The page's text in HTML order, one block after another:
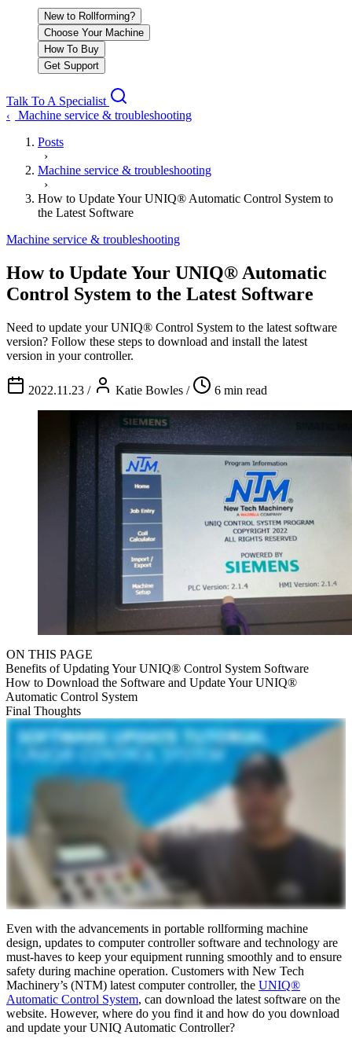
New to Rollforming?
Choose Your Machine
How To Buy
Get Support
Talk To A Specialist
‹
Machine service & troubleshooting
Posts
›
Machine service & troubleshooting
›
How to Update Your UNIQ® Automatic Control System to
the Latest Software
Machine service & troubleshooting
How to Update Your UNIQ® Automatic
Control System to the Latest Software
Need to update your UNIQ® Control System to the latest software
version? Follow these steps to download and install the latest
version in your controller.
2022.11.23 / Katie Bowles / 6 min read
ON THIS PAGE
Benefits of Updating Your UNIQ® Control System Software
How to Download the Software and Update Your UNIQ®
Automatic Control System
Final Thoughts
Even with the advancements in portable rollforming machine
design, updates to computer controller software and technology are
must-haves to keep your equipment running smoothly and to ensure
safety during machine operation. Customers with New Tech
Machinery’s (NTM) latest computer controller, the UNIQ®
Automatic Control System, can download the latest software on the
website. However, where do you find it and how do you download
and update your UNIQ Automatic Controller?